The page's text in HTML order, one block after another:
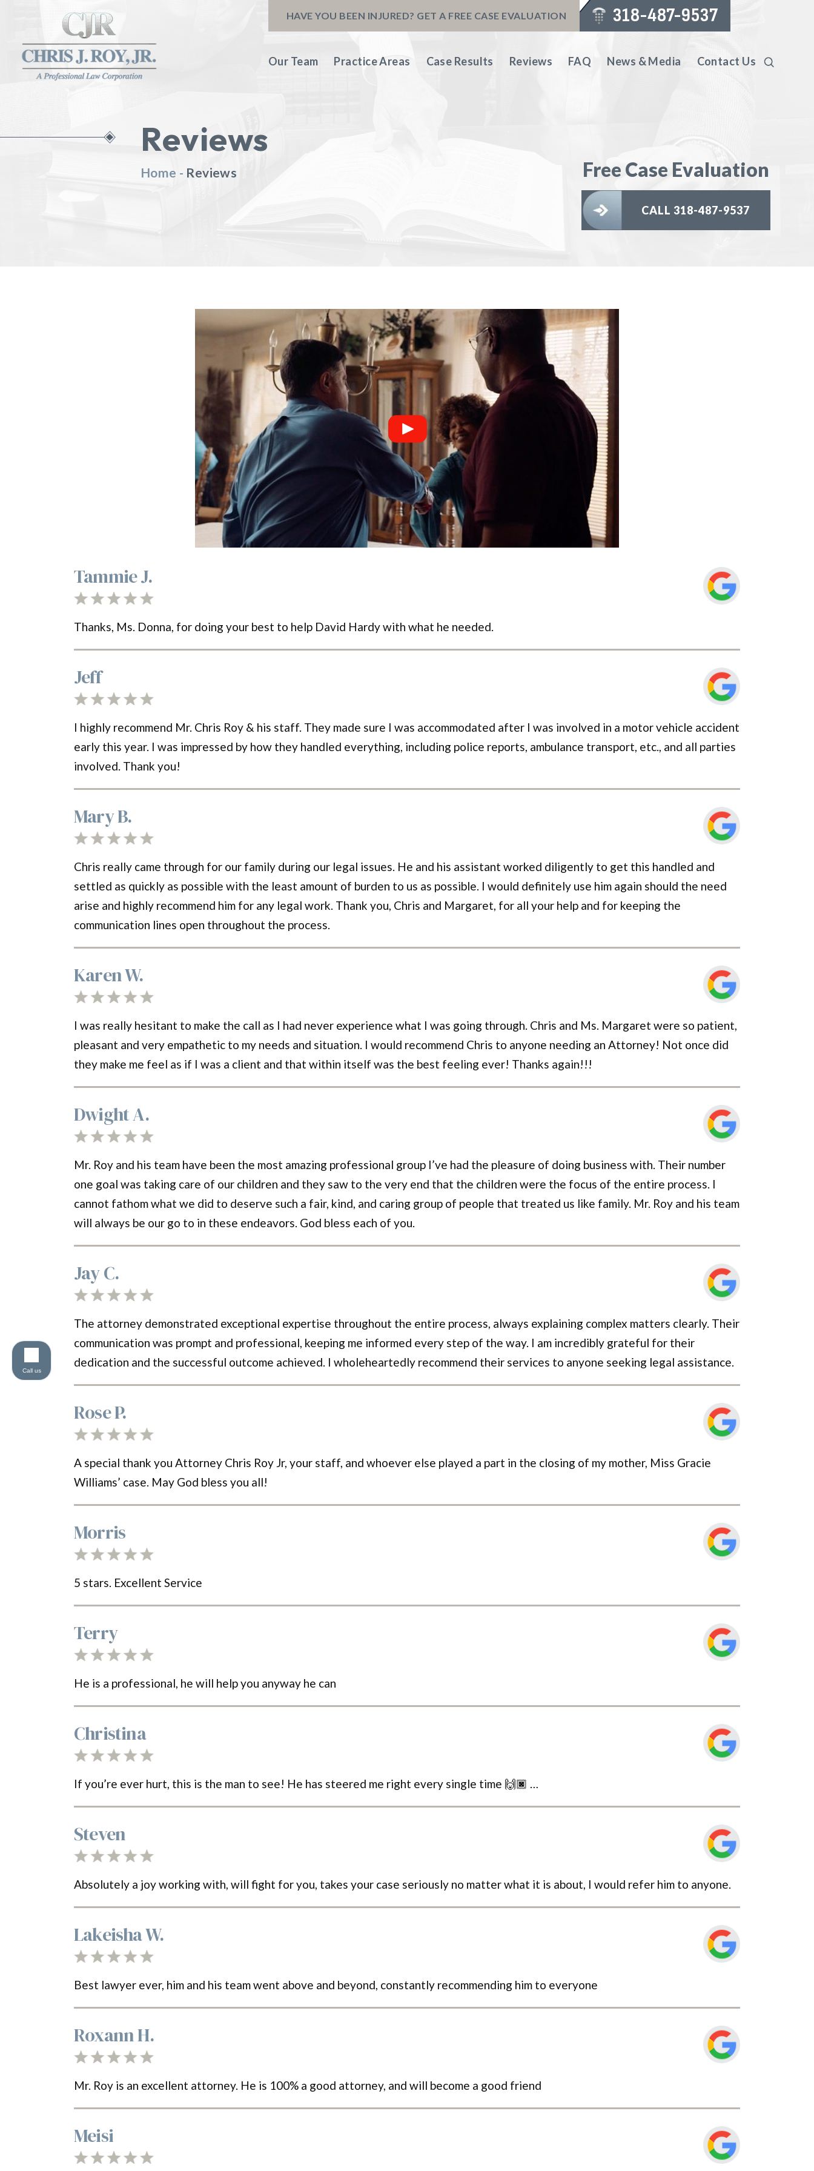
HAVE YOU BEEN INJURED? GET A FREE CASE EVALUATION 318-487-9537
Our Team Practice Areas Case Results Reviews FAQ News & Media Contact Us
Reviews
Home - Reviews Free Case Evaluation
CALL 318-487-9537
Tammie J.
Thanks, Ms. Donna, for doing your best to help David Hardy with what he needed.
Jeff
I highly recommend Mr. Chris Roy & his staff. They made sure I was accommodated after I was involved in a motor vehicle accident
early this year. I was impressed by how they handled everything, including police reports, ambulance transport, etc., and all parties
involved. Thank you!
Mary B.
Chris really came through for our family during our legal issues. He and his assistant worked diligently to get this handled and
settled as quickly as possible with the least amount of burden to us as possible. I would definitely use him again should the need
arise and highly recommend him for any legal work. Thank you, Chris and Margaret, for all your help and for keeping the
communication lines open throughout the process.
Karen W.
I was really hesitant to make the call as I had never experience what I was going through. Chris and Ms. Margaret were so patient,
pleasant and very empathetic to my needs and situation. I would recommend Chris to anyone needing an Attorney! Not once did
they make me feel as if I was a client and that within itself was the best feeling ever! Thanks again!!!
Dwight A.
Mr. Roy and his team have been the most amazing professional group I’ve had the pleasure of doing business with. Their number
one goal was taking care of our children and they saw to the very end that the children were the focus of the entire process. I
cannot fathom what we did to deserve such a fair, kind, and caring group of people that treated us like family. Mr. Roy and his team
will always be our go to in these endeavors. God bless each of you.
Jay C.
The attorney demonstrated exceptional expertise throughout the entire process, always explaining complex matters clearly. Their
communication was prompt and professional, keeping me informed every step of the way. I am incredibly grateful for their
dedication and the successful outcome achieved. I wholeheartedly recommend their services to anyone seeking legal assistance.
Rose P.
A special thank you Attorney Chris Roy Jr, your staff, and whoever else played a part in the closing of my mother, Miss Gracie
Williams’ case. May God bless you all!
Morris
5 stars. Excellent Service
Terry
He is a professional, he will help you anyway he can
Christina
If you’re ever hurt, this is the man to see! He has steered me right every single time 🙌🏿 …
Steven
Absolutely a joy working with, will fight for you, takes your case seriously no matter what it is about, I would refer him to anyone.
Lakeisha W.
Best lawyer ever, him and his team went above and beyond, constantly recommending him to everyone
Roxann H.
Mr. Roy is an excellent attorney. He is 100% a good attorney, and will become a good friend
Meisi
Call us